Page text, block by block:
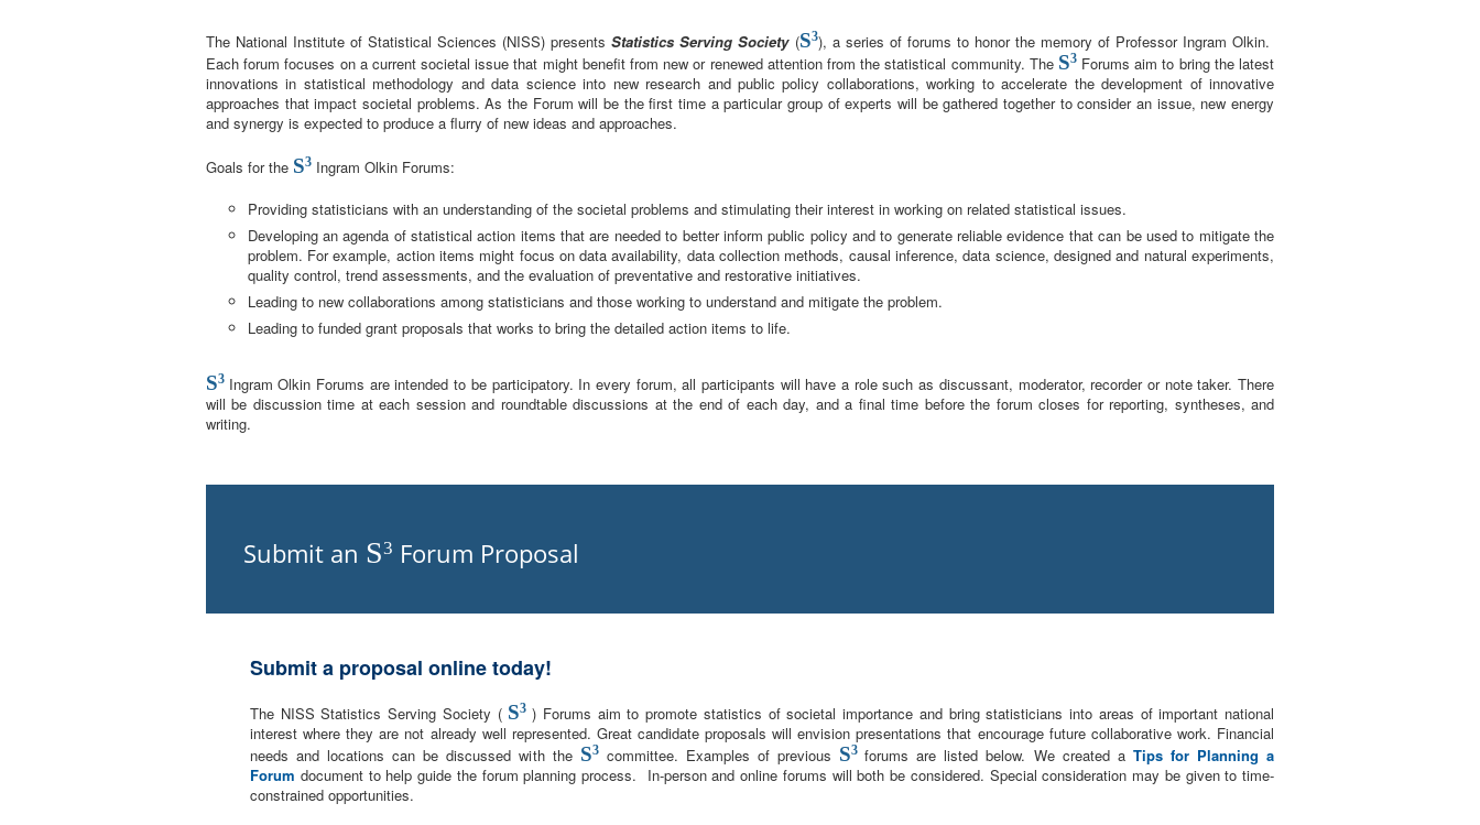
The National Institute of Statistical Sciences (NISS) presentsStatistics Serving Society (S3), a series of forums to honor the memory of Professor Ingram Olkin.
Each forum focuses on a current societal issue that might benefit from new or renewed attention from the statistical community. The S3Forums aim to bring the latest
innovations in statistical methodology and data science into new research and public policy collaborations, working to accelerate the development of innovative
approaches that impact societal problems. As the Forum will be the first time a particular group of experts will be gathered together to consider an issue, new energy
and synergy is expected to produce a flurry of new ideas and approaches.
Goals for the S3 Ingram Olkin Forums:
Providing statisticians with an understanding of the societal problems and stimulating their interest in working on related statistical issues.
Developing an agenda of statistical action items that are needed to better inform public policy and to generate reliable evidence that can be used to mitigate the
problem. For example, action items might focus on data availability, data collection methods, causal inference, data science, designed and natural experiments,
quality control, trend assessments, and the evaluation of preventative and restorative initiatives.
Leading to new collaborations among statisticians and those working to understand and mitigate the problem.
Leading to funded grant proposals that works to bring the detailed action items to life.
S3 Ingram Olkin Forums are intended to be participatory. In every forum, all participants will have a role such as discussant, moderator, recorder or note taker. There
will be discussion time at each session and roundtable discussions at the end of each day, and a final time before the forum closes for reporting, syntheses, and
writing.
Submit an S3 Forum Proposal
Submit a proposal online today!
The NISS Statistics Serving Society ( S3 ) Forums aim to promote statistics of societal importance and bring statisticians into areas of important national
interest where they are not already well represented. Great candidate proposals will envision presentations that encourage future collaborative work. Financial
needs and locations can be discussed with the S3committee. Examples of previous S3forums are listed below. We created a Tips for Planning a
Forum document to help guide the forum planning process. In-person and online forums will both be considered. Special consideration may be given to time-
constrained opportunities.